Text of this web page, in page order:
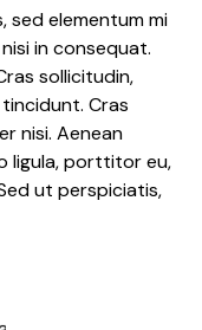
sed elementum mi
in consequat.
sollicitudin,
Cras
nisi. Aenean
ligula, porttitor eu,
ut perspiciatis,